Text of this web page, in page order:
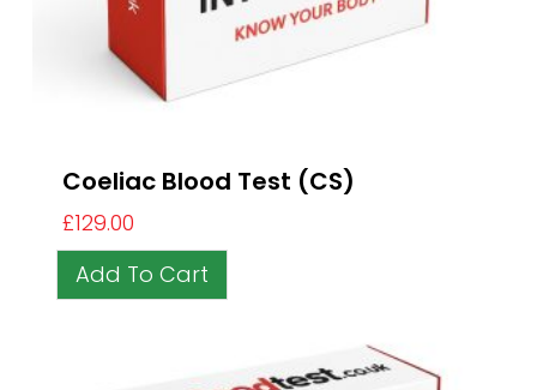
Coeliac Blood Test (CS)
£129.00
Add To Cart